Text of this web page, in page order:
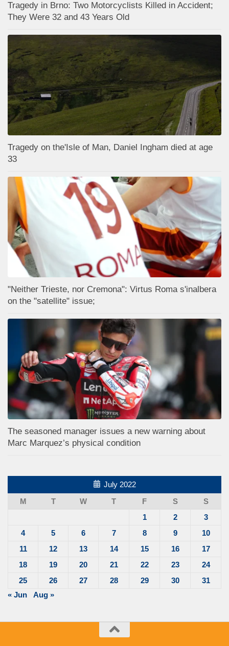
Tragedy in Brno: Two Motorcyclists Killed in Accident;
They Were 32 and 43 Years Old
Tragedy on the'Isle of Man, Daniel Ingham died at age
33
"Neither Trieste, nor Cremona": Virtus Roma s'inalbera
on the "satellite" issue;
The seasoned manager issues a new warning about
Marc Marquez’s physical condition
July 2022
M
T W T F S
S
1
2
3
4
5 6 7 8 9
10
11
12 13 14 15 16
17
18
19 20 21 22 23
24
25
26 27 28 29 30
31
« Jun
Aug »